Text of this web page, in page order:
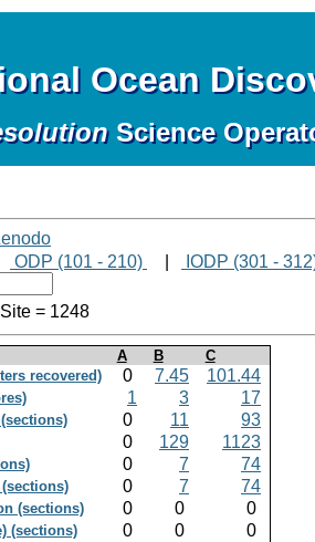
Ocean
Science
ODP (101 - 210) IODP (301 -
= 1248
A B
C
recovered)
0 7.45 101.44
1 3 17
0 11 93
0 129 1123
0 7 74
0 7 74
(sections) 0 0 0
(sections) 0 0 0